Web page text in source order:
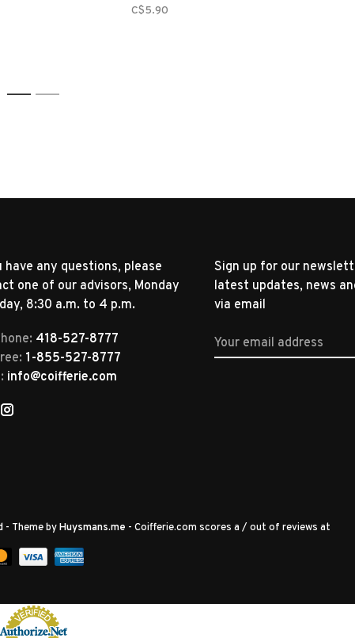
C$5.90
1 2
Sign up for our
latest updates, news
via email
have any questions, please
one of our advisors, Monday
8:30 a.m. to 4 p.m.
418-527-8777
1-855-527-8777
info@coifferie.com
- Theme byHuysmans.me - Coifferie.com scores a / out of reviews at